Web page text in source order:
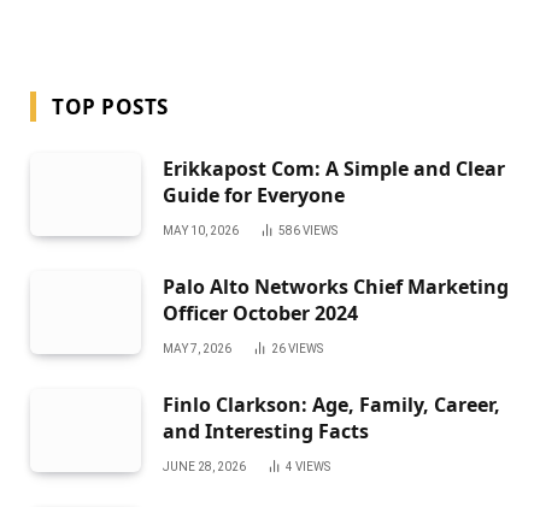
TOP POSTS
Erikkapost Com: A Simple and Clear
Guide for Everyone
MAY 10, 2026 586VIEWS
Palo Alto Networks Chief Marketing
Officer October 2024
MAY 7, 2026 26VIEWS
Finlo Clarkson: Age, Family, Career,
and Interesting Facts
JUNE 28, 2026 4 VIEWS